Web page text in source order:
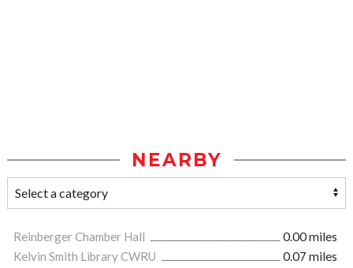
NEARBY
Reinberger Chamber Hall
0.00 miles
Kelvin Smith Library CWRU
0.07 miles